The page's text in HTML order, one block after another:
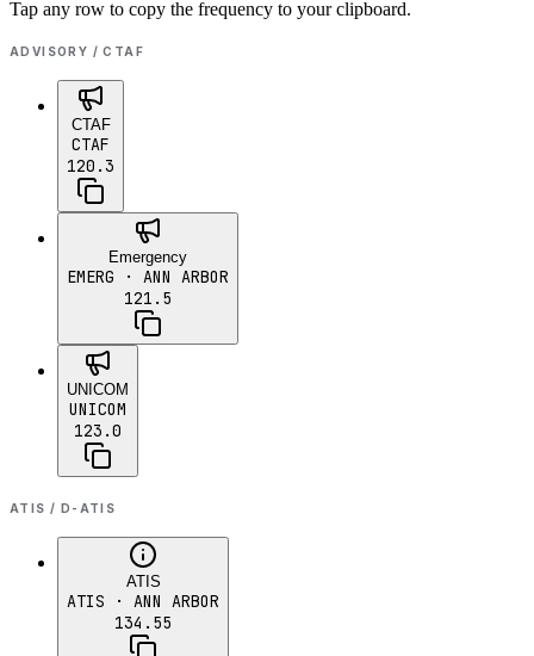
Tap any row to copy the frequency to your clipboard.
ADVISORY / CTAF
CTAF
CTAF
120.3
Emergency
EMERG · ANN ARBOR
121.5
UNICOM
UNICOM
123.0
ATIS / D-ATIS
ATIS
ATIS · ANN ARBOR
134.55